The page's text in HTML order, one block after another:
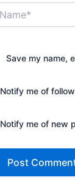
Save my name,
Notify me of
Notify me of new